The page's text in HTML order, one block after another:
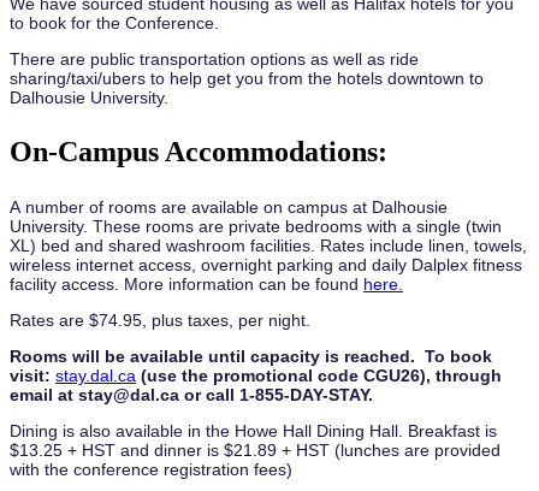
to book for the Conference.
There are public transportation options as well as ride
sharing/taxi/ubers to help get you from the hotels downtown to
Dalhousie University.
On-Campus Accommodations:
A number of rooms are available on campus at Dalhousie
University. These rooms are private bedrooms with a single (twin
XL) bed and shared washroom facilities. Rates include linen, towels,
wireless internet access, overnight parking and daily Dalplex fitness
facility access. More information can be found here.
Rates are $74.95, plus taxes, per night.
Rooms will be available until capacity is reached. To book
visit: stay.dal.ca (use the promotional code CGU26), through
email at stay@dal.ca or call 1-855-DAY-STAY.
Dining is also available in the Howe Hall Dining Hall. Breakfast is
$13.25 + HST and dinner is $21.89 + HST (lunches are provided
with the conference registration fees)